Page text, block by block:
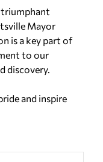
triumphant
Mayor
is a key part of
to our
discovery.
and inspire